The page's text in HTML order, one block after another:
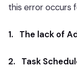
this error occurs
1. The lack of
2. Task